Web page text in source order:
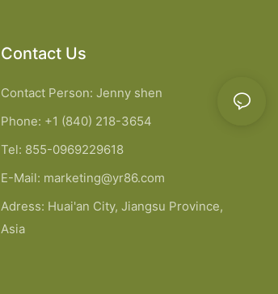
Contact Us
Contact Person: Jenny shen
Phone: +1 (840) 218-3654
Tel: 855-0969229618
E-Mail: marketing@yr86.com
Adress: Huai'an City, Jiangsu Province,
Asia